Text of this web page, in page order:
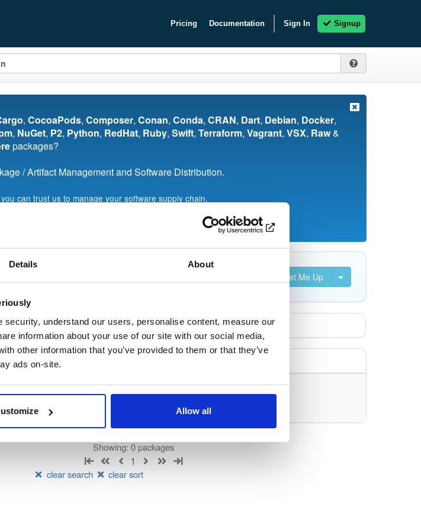
Details About
understand our users, personalise content, measure our
information about your use of our site with our social media,
other information that you’ve provided to them or that they’ve
ads on-site.
Allow all
Pricing Documentation Sign In Signup
, CocoaPods, Composer, Conan, Conda, CRAN, Dart, Debian, Docker,
, NuGet, P2, Python, RedHat, Ruby, Swift, Terraform, Vagrant, VSX, Raw&
packages?
/ Artifact Management and Software Distribution.
can trust us to manage your software supply chain.
Set Me Up
Date
no packages that match the query/filter.
Showing: 0 packages
1
clear search clear sort